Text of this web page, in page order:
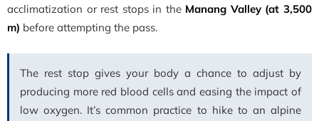
acclimatization or rest stops in the Manang Valley (at 3,500
m) before attempting the pass.
The rest stop gives your body a chance to adjust by
producing more red blood cells and easing the impact of
low oxygen. It’s common practice to hike to an alpine